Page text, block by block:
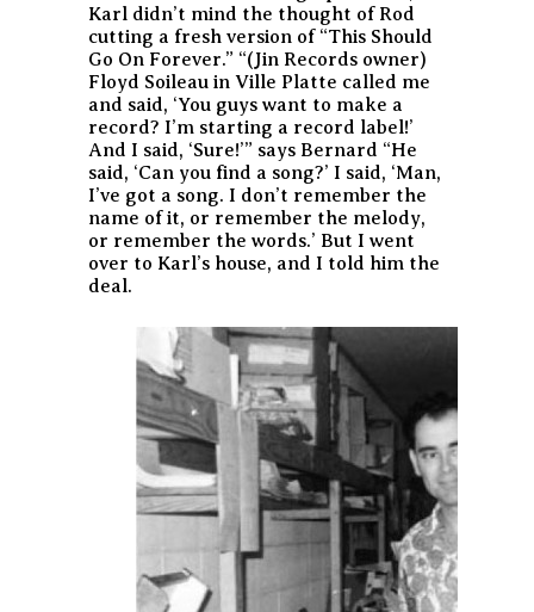
Karl didn’t mind the thought of Rod
cutting a fresh version of “This Should
Go On Forever.” “(Jin Records owner)
Floyd Soileau in Ville Platte called me
and said, ‘You guys want to make a
record? I’m starting a record label!’
And I said, ‘Sure!’” says Bernard “He
said, ‘Can you find a song?’ I said, ‘Man,
I’ve got a song. I don’t remember the
name of it, or remember the melody,
or remember the words.’ But I went
over to Karl’s house, and I told him the
deal.